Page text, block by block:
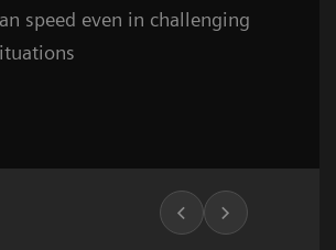
speed even in challenging